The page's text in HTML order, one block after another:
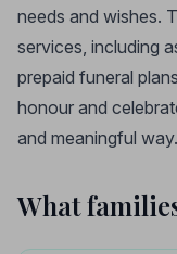
needs and wishes.
services, including
prepaid funeral
honour and
and meaningful way.
What